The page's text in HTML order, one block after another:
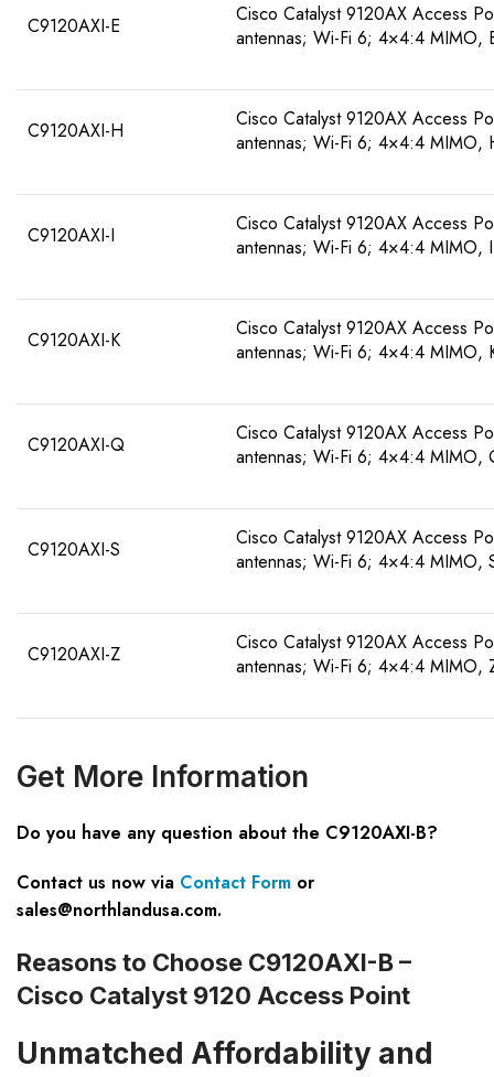
C9120AXI-E
Cisco Catalyst 9120AX Access
antennas; Wi-Fi 6; 4×4:4 MIMO,
C9120AXI-H
Cisco Catalyst 9120AX Access
antennas; Wi-Fi 6; 4×4:4 MIMO,
C9120AXI-I
Cisco Catalyst 9120AX Access
antennas; Wi-Fi 6; 4×4:4 MIMO,
C9120AXI-K
Cisco Catalyst 9120AX Access
antennas; Wi-Fi 6; 4×4:4 MIMO,
C9120AXI-Q
Cisco Catalyst 9120AX Access
antennas; Wi-Fi 6; 4×4:4 MIMO,
C9120AXI-S
Cisco Catalyst 9120AX Access
antennas; Wi-Fi 6; 4×4:4 MIMO,
C9120AXI-Z
Cisco Catalyst 9120AX Access
antennas; Wi-Fi 6; 4×4:4 MIMO,
Get More Information
Do you have any question about the C9120AXI-B?
Contact us now via Contact Form or
sales@northlandusa.com.
Reasons to Choose C9120AXI-B –
Cisco Catalyst 9120 Access Point
Unmatched Affordability and